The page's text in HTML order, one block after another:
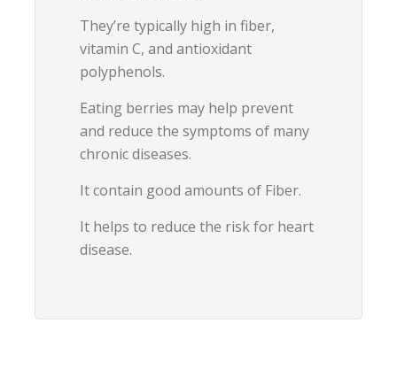
They’re typically high in fiber,
vitamin C, and antioxidant
polyphenols.
Eating berries may help prevent
and reduce the symptoms of many
chronic diseases.
It contain good amounts of Fiber.
It helps to reduce the risk for heart
disease.